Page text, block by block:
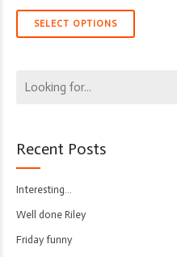
SELECT OPTIONS
Recent Posts
Interesting…
Well done Riley
Friday funny